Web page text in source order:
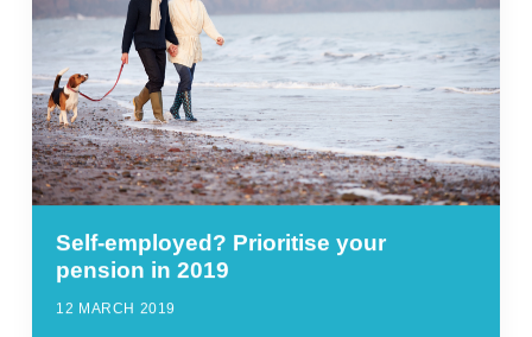
Self-employed? Prioritise your
pension in 2019
12 MARCH 2019